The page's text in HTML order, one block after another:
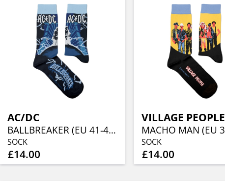
AC/DC
BALLBREAKER (EU 41-46/UK 7½-11½/US 8-12)
SOCK
£14.00
VILLAGE PEOPLE
SOCK
£14.00